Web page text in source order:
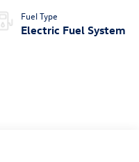
Fuel Type
Electric Fuel System